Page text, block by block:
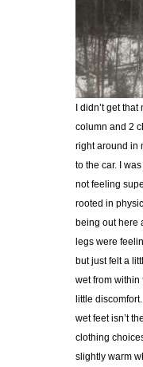
I didn’t get
column and 2
right around in
to the car. I
not feeling
rooted in
being out here
legs were
but just felt a
wet from within
little
wet feet isn’t
clothing
slightly warm